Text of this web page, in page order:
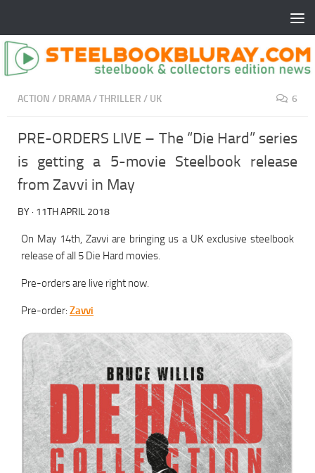
ACTION / DRAMA/THRILLER / UK 6
PRE-ORDERS LIVE – The “Die Hard” series
is getting a 5-movie Steelbook release
from Zavvi in May
BY · 11TH APRIL 2018
On May 14th, Zavvi are bringing us a UK exclusive steelbook
release of all 5 Die Hard movies.
Pre-orders are live right now.
Pre-order: Zavvi